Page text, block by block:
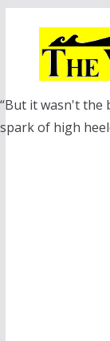
“But it wasn't the
spark of high